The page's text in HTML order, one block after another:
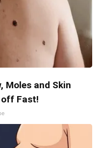
Moles and Skin
off Fast!